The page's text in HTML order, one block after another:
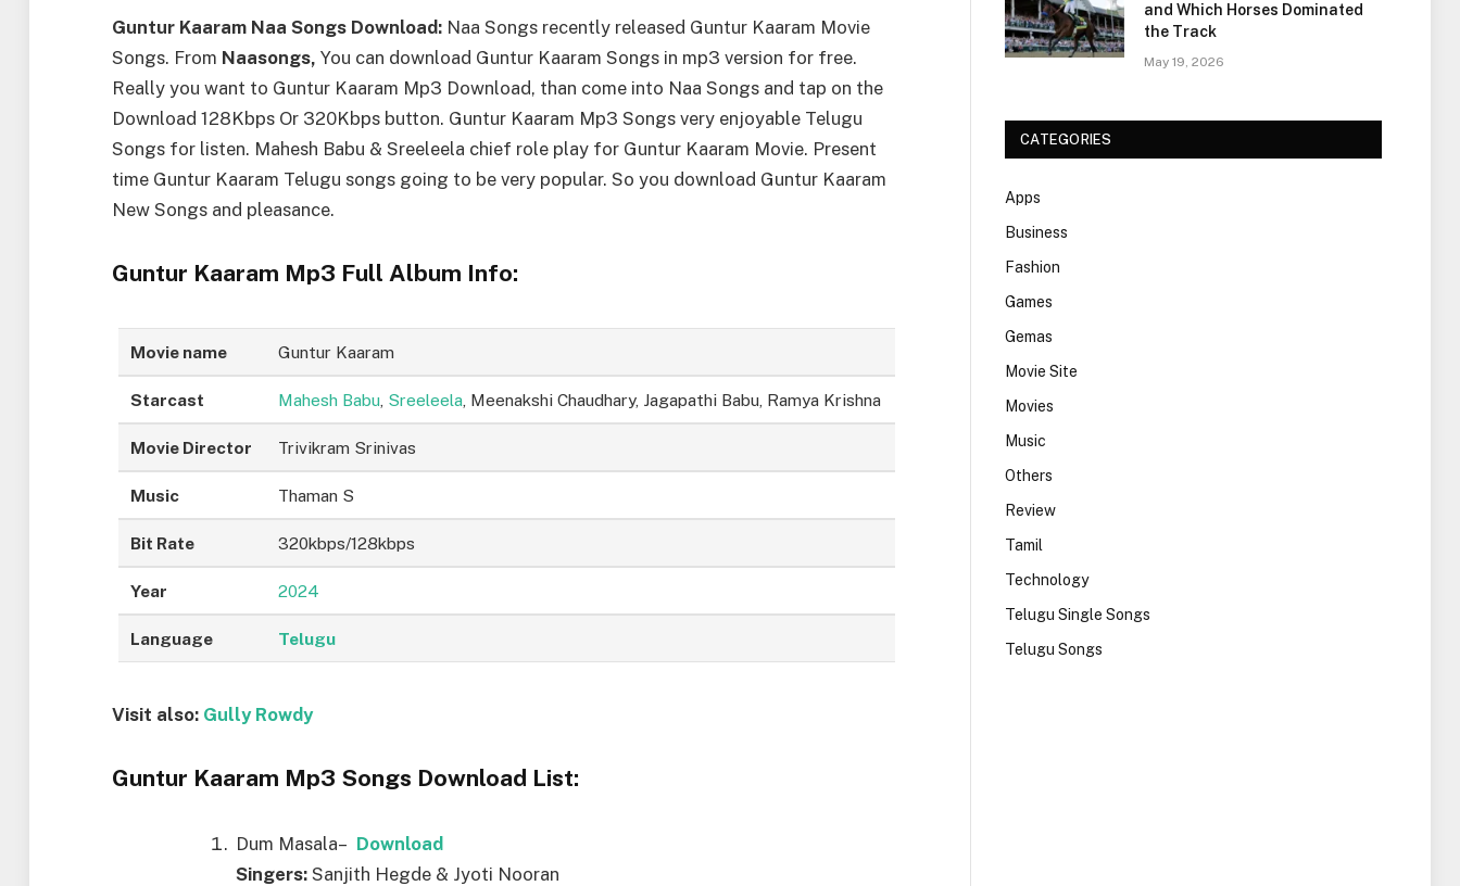
Guntur Kaaram Naa Songs Download: Naa Songs recently released Guntur Kaaram Movie
Songs. From Naasongs, You can download Guntur Kaaram Songs in mp3 version for free.
Really you want to Guntur Kaaram Mp3 Download, than come into Naa Songs and tap on the
Download 128Kbps Or 320Kbps button. Guntur Kaaram Mp3 Songs very enjoyable Telugu
Songs for listen. Mahesh Babu & Sreeleela chief role play for Guntur Kaaram Movie. Present
time Guntur Kaaram Telugu songs going to be very popular. So you download Guntur Kaaram
New Songs and pleasance.
Guntur Kaaram Mp3 Full Album Info:
Movie name Guntur Kaaram
Starcast Mahesh Babu Sreeleela , Meenakshi Chaudhary, Jagapathi Babu, Ramya Krishna
Movie Director Trivikram Srinivas
Music Thaman S
Bit Rate 320kbps/128kbps
Year 2024
Language Telugu
Visit also: Gully Rowdy
Guntur Kaaram Mp3 Songs Download List:
Dum Masala– Download
Singers: Sanjith Hegde & Jyoti Nooran
and Which Horses Dominated
the Track
May 19, 2026
CATEGORIES
Apps
Business
Fashion
Games
Gemas
Movie Site
Movies
Music
Others
Review
Tamil
Technology
Telugu Single Songs
Telugu Songs